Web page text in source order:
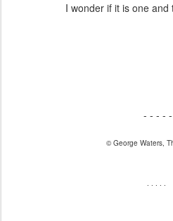
I wonder if it is one
- - - - -
© George Waters,
. . . . .